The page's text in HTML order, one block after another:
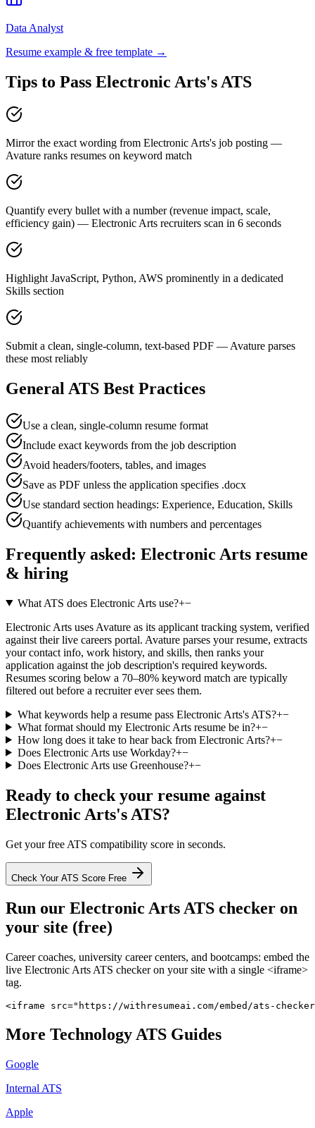
Data Analyst
Resume example & free template →
Tips to Pass Electronic Arts's ATS
Mirror the exact wording from Electronic Arts's job posting —
Avature ranks resumes on keyword match
Quantify every bullet with a number (revenue impact, scale,
efficiency gain) — Electronic Arts recruiters scan in 6 seconds
Highlight JavaScript, Python, AWS prominently in a dedicated
Skills section
Submit a clean, single-column, text-based PDF — Avature parses
these most reliably
General ATS Best Practices
Use a clean, single-column resume format
Include exact keywords from the job description
Avoid headers/footers, tables, and images
Save as PDF unless the application specifies .docx
Use standard section headings: Experience, Education, Skills
Quantify achievements with numbers and percentages
Frequently asked: Electronic Arts resume
& hiring
What ATS does Electronic Arts use?+−
Electronic Arts uses Avature as its applicant tracking system, verified
against their live careers portal. Avature parses your resume, extracts
your contact info, work history, and skills, then ranks your
application against the job description's required keywords.
Resumes scoring below a 70–80% keyword match are typically
filtered out before a recruiter ever sees them.
What keywords help a resume pass Electronic Arts's ATS?+−
What format should my Electronic Arts resume be in?+−
How long does it take to hear back from Electronic Arts?+−
Does Electronic Arts use Workday?+−
Does Electronic Arts use Greenhouse?+−
Ready to check your resume against
Electronic Arts's ATS?
Get your free ATS compatibility score in seconds.
Check Your ATS Score Free
Run our Electronic ArtsATS checker on
your site (free)
Career coaches, university career centers, and bootcamps: embed the
live Electronic Arts ATS checker on your site with a single <iframe>
tag.
<iframe src="https://withresumeai.com/embed/ats-
More TechnologyATS Guides
Google
Internal ATS
Apple